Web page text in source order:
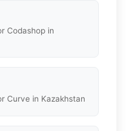
Codashop in
Curve in Kazakhstan